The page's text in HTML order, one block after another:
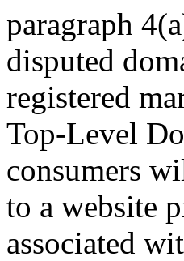
paragraph
disputed
registered
Top-Level
consumers
to a website
associated